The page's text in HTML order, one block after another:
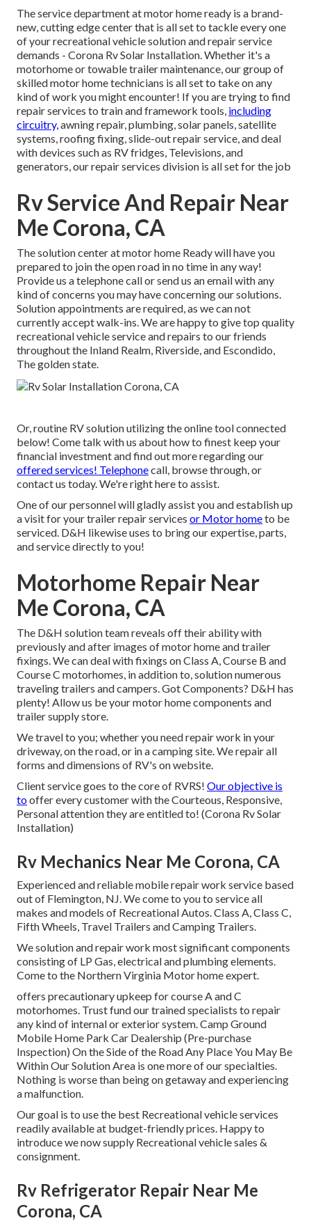
The service department at motor home ready is a brand-
new, cutting edge center that is all set to tackle every one
of your recreational vehicle solution and repair service
demands - Corona Rv Solar Installation. Whether it's a
motorhome or towable trailer maintenance, our group of
skilled motor home technicians is all set to take on any
kind of work you might encounter! If you are trying to find
repair services to train and framework tools, including
circuitry,awning repair, plumbing, solar panels, satellite
systems, roofing fixing, slide-out repair service, and deal
with devices such as RV fridges, Televisions, and
generators, our repair services division is all set for the job
Rv Service And Repair Near
Me Corona, CA
The solution center at motor home Ready will have you
prepared to join the open road in no time in any way!
Provide us a telephone call or send us an email with any
kind of concerns you may have concerning our solutions.
Solution appointments are required, as we can not
currently accept walk-ins. We are happy to give top quality
recreational vehicle service and repairs to our friends
throughout the Inland Realm, Riverside, and Escondido,
The golden state.
Or, routine RV solution utilizing the online tool connected
below! Come talk with us about how to finest keep your
financial investment and find out more regarding our
offered services! Telephonecall, browse through, or
contact us today. We're right here to assist.
One of our personnel will gladly assist you and establish up
a visit for your trailer repair services or Motor hometo be
serviced. D&H likewise uses to bring our expertise, parts,
and service directly to you!
Motorhome Repair Near
Me Corona, CA
The D&H solution team reveals off their ability with
previously and after images of motor home and trailer
fixings. We can deal with fixings on Class A, Course B and
Course C motorhomes, in addition to, solution numerous
traveling trailers and campers. Got Components? D&H has
plenty! Allow us be your motor home components and
trailer supply store.
We travel to you; whether you need repair work in your
driveway, on the road, or in a camping site. We repair all
forms and dimensions of RV's on website.
Client service goes to the core of RVRS! Our objective is
tooffer every customer with the Courteous, Responsive,
Personal attention they are entitled to! (Corona Rv Solar
Installation)
Rv Mechanics Near Me Corona, CA
Experienced and reliable mobile repair work service based
out of Flemington, NJ. We come to you to service all
makes and models of Recreational Autos. Class A, Class C,
Fifth Wheels, Travel Trailers and Camping Trailers.
We solution and repair work most significant components
consisting of LP Gas, electrical and plumbing elements.
Come to the Northern Virginia Motor home expert.
offers precautionary upkeep for course A and C
motorhomes. Trust fund our trained specialists to repair
any kind of internal or exterior system. Camp Ground
Mobile Home Park Car Dealership (Pre-purchase
Inspection) On the Side of the Road Any Place You May Be
Within Our Solution Area is one more of our specialties.
Nothing is worse than being on getaway and experiencing
a malfunction.
Our goal is to use the best Recreational vehicle services
readily available at budget-friendly prices. Happy to
introduce we now supply Recreational vehicle sales &
consignment.
Rv Refrigerator Repair Near Me
Corona, CA